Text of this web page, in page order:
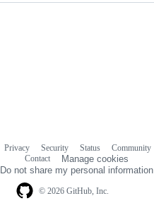
© 2026 GitHub, Inc.
Privacy Security Status Community
Contact
Manage cookies
Do not share my personal information